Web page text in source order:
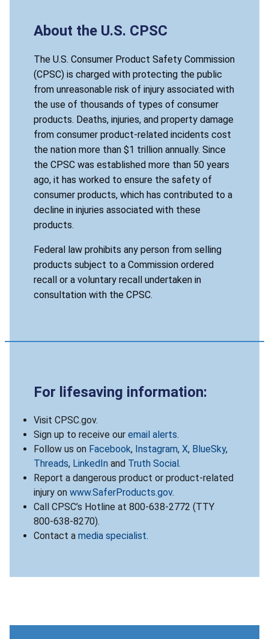
About the U.S. CPSC
The U.S. Consumer Product Safety Commission
(CPSC) is charged with protecting the public
from unreasonable risk of injury associated with
the use of thousands of types of consumer
products. Deaths, injuries, and property damage
from consumer product-related incidents cost
the nation more than $1 trillion annually. Since
the CPSC was established more than 50 years
ago, it has worked to ensure the safety of
consumer products, which has contributed to a
decline in injuries associated with these
products.
Federal law prohibits any person from selling
products subject to a Commission ordered
recall or a voluntary recall undertaken in
consultation with the CPSC.
For lifesaving information:
Visit CPSC.gov.
Sign up to receive our email alerts.
Follow us on Facebook, Instagram, X, BlueSky,
Threads, LinkedIn and Truth Social.
Report a dangerous product or product-related
injury on www.SaferProducts.gov.
Call CPSC’s Hotline at 800-638-2772 (TTY
800-638-8270).
Contact a media specialist.